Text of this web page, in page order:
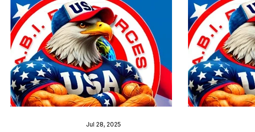
Money Management Skills Relationships and
Sleep and Fatigue Advocacy and Compassion
Jul 28, 2025